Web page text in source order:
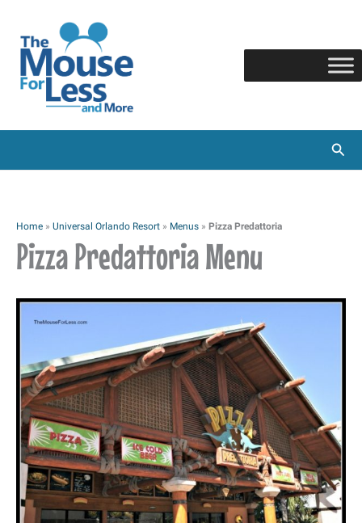
content
Home » Universal Orlando Resort » Menus » Pizza Predattoria
Pizza Predattoria Menu